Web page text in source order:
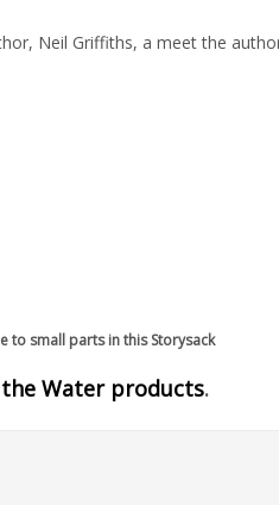
Neil Griffiths, a meet the
to small parts in this Storysack
Water products.